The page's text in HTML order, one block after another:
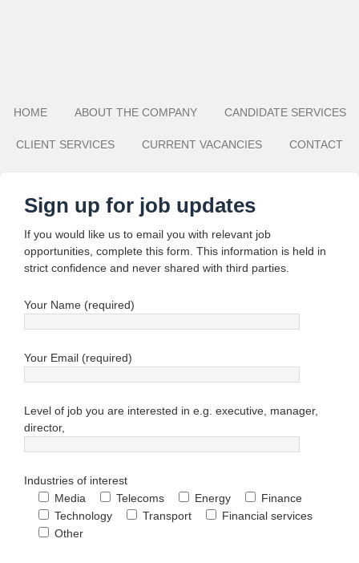
HOME ABOUT THE COMPANY CANDIDATE SERVICES
CLIENT SERVICES CURRENT VACANCIES CONTACT
Sign up for job updates
If you would like us to email you with relevant job
opportunities, complete this form. This information is held in
strict confidence and never shared with third parties.
Your Name (required)
Your Email (required)
Level of job you are interested in e.g. executive, manager,
director,
Industries of interest
Media
Telecoms Energy
Finance
Technology
Transport
Financial services
Other